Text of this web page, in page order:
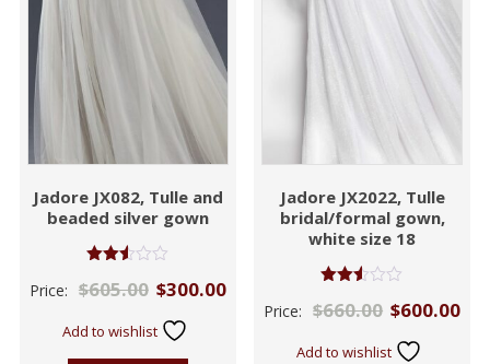
Jadore JX082, Tulle and
beaded silver gown
2.50
Price: $605.00 $300.00
Add to wishlist
Jadore JX2022, Tulle
bridal/formal gown,
white size 18
2.50
Price: $660.00 $600.00
Add to wishlist